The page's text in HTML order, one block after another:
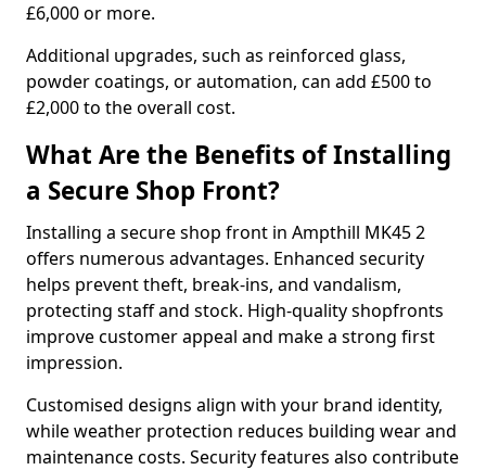
£6,000 or more.
Additional upgrades, such as reinforced glass,
powder coatings, or automation, can add £500 to
£2,000 to the overall cost.
What Are the Benefits of Installing
a Secure Shop Front?
Installing a secure shop front in Ampthill MK45 2
offers numerous advantages. Enhanced security
helps prevent theft, break-ins, and vandalism,
protecting staff and stock. High-quality shopfronts
improve customer appeal and make a strong first
impression.
Customised designs align with your brand identity,
while weather protection reduces building wear and
maintenance costs. Security features also contribute